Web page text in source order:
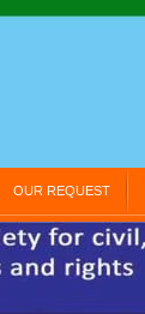
OUR REQUEST